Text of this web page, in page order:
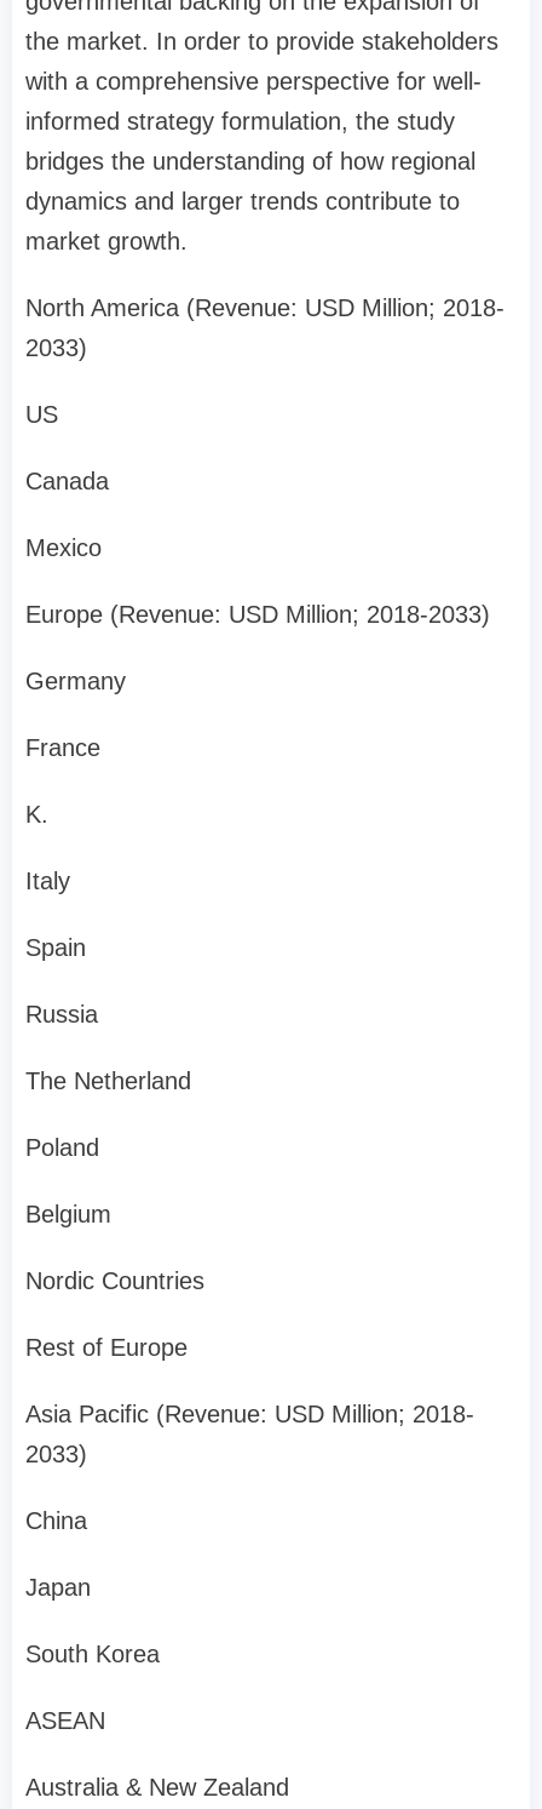
the market. In order to provide stakeholders
with a comprehensive perspective for well-
informed strategy formulation, the study
bridges the understanding of how regional
dynamics and larger trends contribute to
market growth.
North America (Revenue: USD Million; 2018-
2033)
US
Canada
Mexico
Europe (Revenue: USD Million; 2018-2033)
Germany
France
K.
Italy
Spain
Russia
The Netherland
Poland
Belgium
Nordic Countries
Rest of Europe
Asia Pacific (Revenue: USD Million; 2018-
2033)
China
Japan
South Korea
ASEAN
Australia & New Zealand